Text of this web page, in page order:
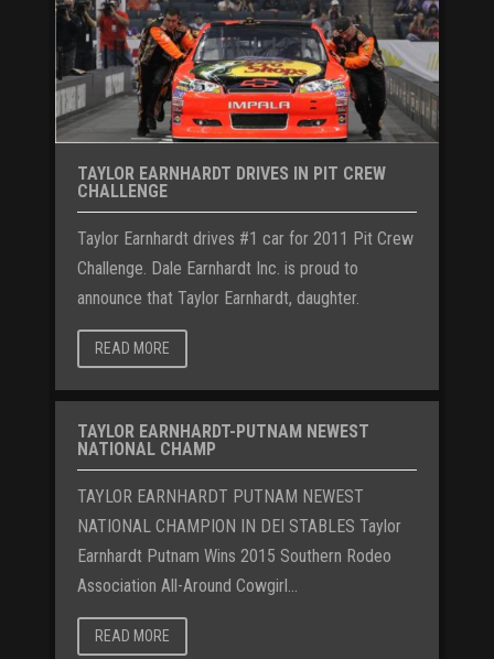
TAYLOR EARNHARDT DRIVES IN PIT CREW
CHALLENGE
Taylor Earnhardt drives #1 car for 2011 Pit Crew
Challenge. Dale Earnhardt Inc. is proud to
announce that Taylor Earnhardt, daughter.
READ MORE
TAYLOR EARNHARDT-PUTNAM NEWEST
NATIONAL CHAMP
TAYLOR EARNHARDT PUTNAM NEWEST
NATIONAL CHAMPION IN DEI STABLES Taylor
Earnhardt Putnam Wins 2015 Southern Rodeo
Association All-Around Cowgirl...
READ MORE